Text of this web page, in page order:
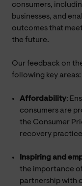
consumers,
businesses, and
outcomes that
the future.
Our feedback on
following key areas:
Affordability:
consumers are
the Consumer
recovery
Inspiring and
the importance
partnership with